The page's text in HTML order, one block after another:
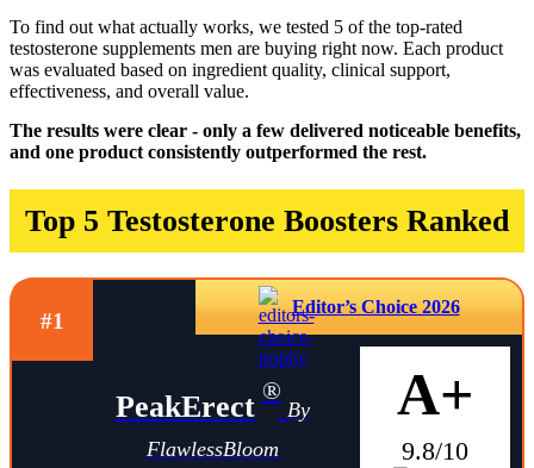
To find out what actually works, we tested 5 of the top-rated
testosterone supplements men are buying right now. Each product
was evaluated based on ingredient quality, clinical support,
effectiveness, and overall value.
The results were clear - only a few delivered noticeable benefits,
and one product consistently outperformed the rest.
Top 5 Testosterone Boosters Ranked
Editor’s Choice 2026
#1
PeakErect ®
By
FlawlessBloom
A+
9.8/10